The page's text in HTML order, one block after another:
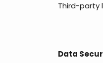
Third-party
Data